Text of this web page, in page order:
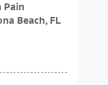
Pain
Beach, FL